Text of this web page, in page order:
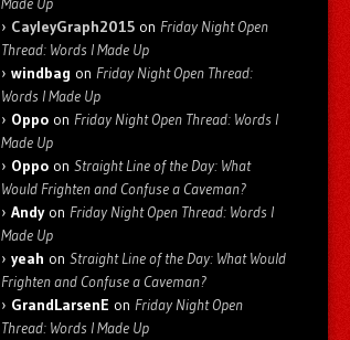
CayleyGraph2015 on Friday Night Open
Thread: Words I Made Up
windbag on Friday Night Open Thread:
Words I Made Up
Oppo on Friday Night Open Thread: Words I
Made Up
Oppo on Straight Line of the Day: What
Would Frighten and Confuse a Caveman?
Andyon Friday Night Open Thread: Words I
Made Up
yeah on Straight Line of the Day: What Would
Frighten and Confuse a Caveman?
GrandLarsenE on Friday Night Open
Thread: Words I Made Up